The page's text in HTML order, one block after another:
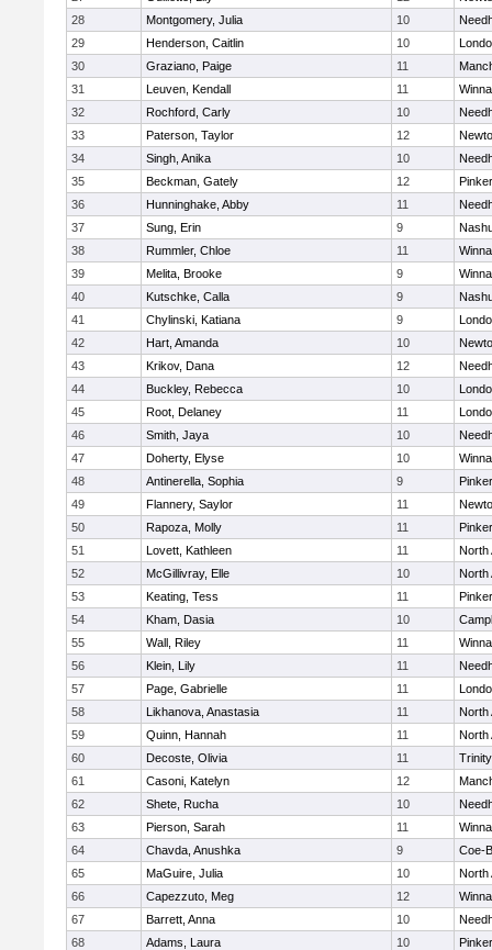
28
Montgomery, Julia 10
29
Henderson, Caitlin 10
30
Graziano, Paige 11
31
Leuven, Kendall 11
32
Rochford, Carly 10
33
Paterson, Taylor 12
34
Singh, Anika 10
35
Beckman, Gately 12
36
Hunninghake, Abby 11
37
Sung, Erin 9
38
Rummler, Chloe 11
39
Melita, Brooke 9
40
Kutschke, Calla 9
41
Chylinski, Katiana 9
42
Hart, Amanda 10
43
Krikov, Dana 12
44
Buckley, Rebecca 10
45
Root, Delaney 11
46
Smith, Jaya 10
47
Doherty, Elyse 10
48
Antinerella, Sophia 9
49
Flannery, Saylor 11
50
Rapoza, Molly 11
51
Lovett, Kathleen 11
North
52
McGillivray, Elle 10
North
53
Keating, Tess 11
54
Kham, Dasia 10
55
Wall, Riley 11
56
Klein, Lily 11
57
Page, Gabrielle 11
58
Likhanova, Anastasia 11
North
59
Quinn, Hannah 11
North
60
Decoste, Olivia 11
Trinity
61
Casoni, Katelyn 12
62
Shete, Rucha 10
63
Pierson, Sarah 11
64
Chavda, Anushka 9
Coe-
65
MaGuire, Julia 10
North
66
Capezzuto, Meg 12
67
Barrett, Anna 10
68
Adams, Laura 10